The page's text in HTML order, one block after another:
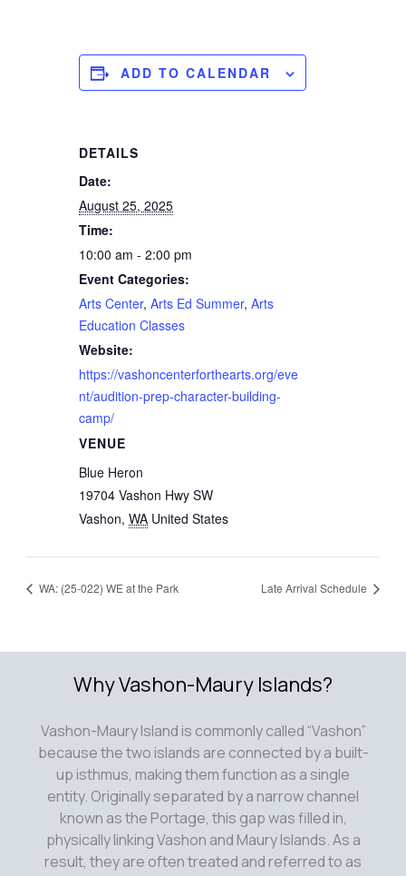
ADD TO CALENDAR
DETAILS
Date:
August 25, 2025
Time:
10:00 am - 2:00 pm
Event Categories:
Arts Center,Arts Ed Summer,Arts
Education Classes
Website:
https://vashoncenterforthearts.org/eve
nt/audition-prep-character-building-
camp/
VENUE
Blue Heron
19704 Vashon Hwy SW
Vashon, WA United States
WA: (25-022) WE at the Park Late Arrival Schedule
Why Vashon-Maury Islands?
Vashon-Maury Island is commonly called “Vashon”
because the two islands are connected by a built-
up isthmus, making them function as a single
entity. Originally separated by a narrow channel
known as the Portage, this gap was filled in,
physically linking Vashon and Maury Islands. As a
result, they are often treated and referred to as